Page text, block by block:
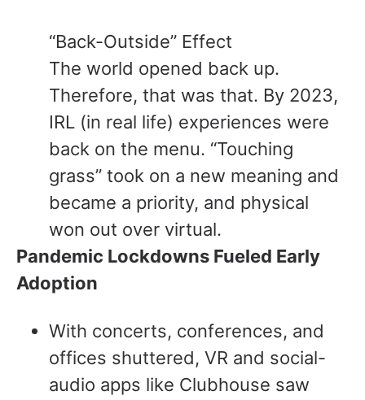
“Back-Outside” Effect
The world opened back up.
Therefore, that was that. By 2023,
IRL (in real life) experiences were
back on the menu. “Touching
grass” took on a new meaning and
became a priority, and physical
won out over virtual.
Pandemic Lockdowns Fueled Early
Adoption
With concerts, conferences, and
offices shuttered, VR and social-
audio apps like Clubhouse saw